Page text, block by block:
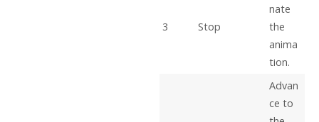
3 Stop
nate
the
anima
tion.
Advan
ce to